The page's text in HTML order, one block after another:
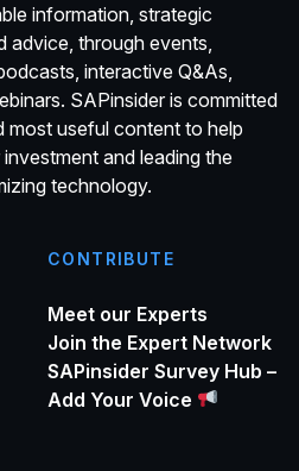
information, strategic
advice, through events,
interactive Q&As,
SAPinsider is committed
most useful content to help
and leading the
technology.
CONTRIBUTE
Meet our Experts
Join the Expert Network
SAPinsider Survey Hub –
Add Your Voice